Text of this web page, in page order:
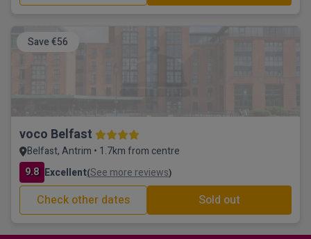
Save €56
voco Belfast
Belfast, Antrim • 1.7km from centre
9.8 Excellent(See more reviews)
Check other dates Sold out